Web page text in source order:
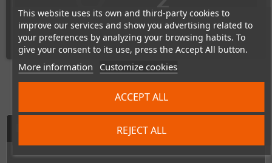
This website uses its own and third-party cookies to
improve our services and show you advertising related to
your preferences by analyzing your browsing habits. To
give your consent to its use, press the Accept All button.
More information Customize cookies
REJECT ALL
ACCEPT ALL
times